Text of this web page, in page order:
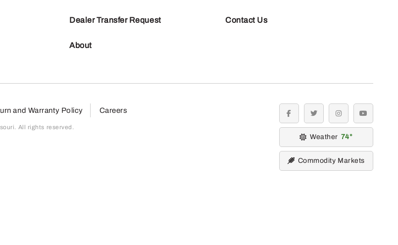
Dealer Transfer Request
About
Contact Us
and Warranty Policy Careers
All rights reserved.
facebooktwitter instagramyoutube
Weather 74
Commodity Markets